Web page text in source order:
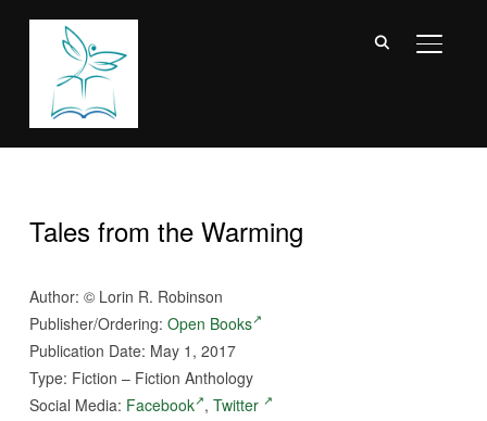
Tales from the Warming
Author: ©Lorin R. Robinson
Publisher/Ordering: Open Books
Publication Date: May 1, 2017
Type: Fiction – Fiction Anthology
Social Media: Facebook , Twitter